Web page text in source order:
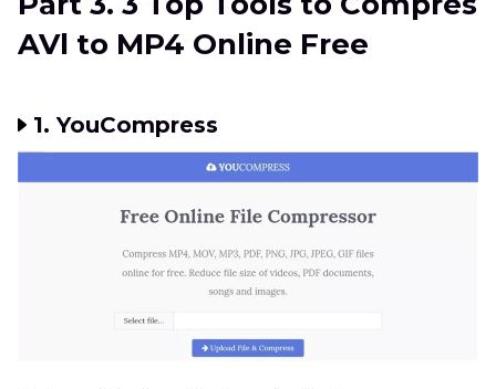
AVl to MP4 Online Free
1. YouCompress